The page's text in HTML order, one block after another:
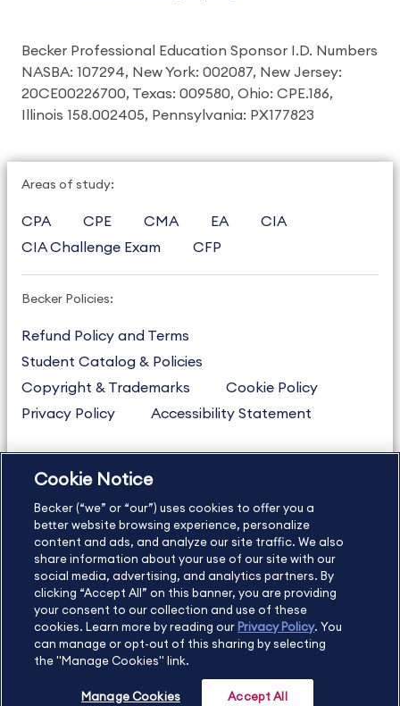
Becker Professional Education Sponsor I.D. Numbers
NASBA: 107294, New York: 002087, New Jersey:
20CE00226700, Texas: 009580, Ohio: CPE.186,
Illinois 158.002405, Pennsylvania: PX177823
Areas of study:
CPA CPE CMA EA
CIA
CIA Challenge Exam
CFP
Becker Policies:
Refund Policy and Terms
Student Catalog & Policies
Copyright & Trademarks
Cookie Policy
Privacy Policy
Accessibility Statement
US877.272.3926
International
630.472.2213
Contact Us
Sitemap About Us
Copyright Footer
©2026 Becker Professional Education. All rights reserved.
Cookie Notice
Becker (“we” or “our”) uses cookies to offer you a
better website browsing experience, personalize
content and ads, and analyze our site traffic. We also
share information about your use of our site with our
social media, advertising, and analytics partners. By
clicking “Accept All” on this banner, you are providing
your consent to our collection and use of these
cookies. Learn more by reading our Privacy Policy. You
can manage or opt-out of this sharing by selecting
the "Manage Cookies" link.
Manage Cookies Accept All